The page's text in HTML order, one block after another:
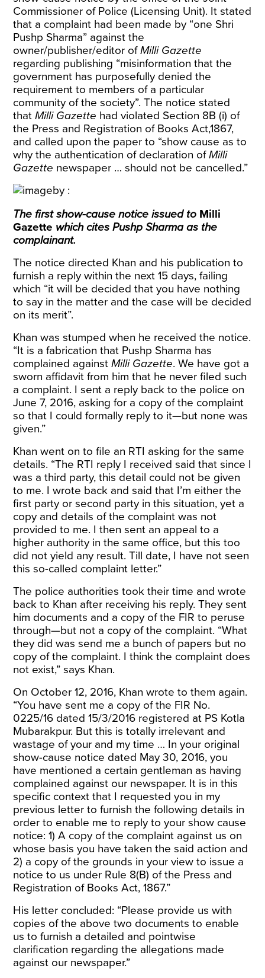
Commissioner of Police (Licensing Unit). It stated
that a complaint had been made by “one Shri
Pushp Sharma” against the
owner/publisher/editor ofMilli Gazette
regarding publishing “misinformation that the
government has purposefully denied the
requirement to members of a particular
community of the society”. The notice stated
thatMilli Gazette had violated Section 8B (i) of
the Press and Registration of Books Act,1867,
and called upon the paper to “show cause as to
why the authentication of declaration ofMilli
Gazette newspaper … should not be cancelled.”
The first show-cause notice issued to Milli
Gazette which cites Pushp Sharma as the
complainant.
The notice directed Khan and his publication to
furnish a reply within the next 15 days, failing
which “it will be decided that you have nothing
to say in the matter and the case will be decided
on its merit”.
Khan was stumped when he received the notice.
“It is a fabrication that Pushp Sharma has
complained againstMilli Gazette. We have got a
sworn affidavit from him that he never filed such
a complaint. I sent a reply back to the police on
June 7, 2016, asking for a copy of the complaint
so that I could formally reply to it—but none was
given.”
Khan went on to file an RTI asking for the same
details. “The RTI reply I received said that since I
was a third party, this detail could not be given
to me. I wrote back and said that I’m either the
first party or second party in this situation, yet a
copy and details of the complaint was not
provided to me. I then sent an appeal to a
higher authority in the same office, but this too
did not yield any result. Till date, I have not seen
this so-called complaint letter.”
The police authorities took their time and wrote
back to Khan after receiving his reply. They sent
him documents and a copy of the FIR to peruse
through—but not a copy of the complaint. “What
they did was send me a bunch of papers but no
copy of the complaint. I think the complaint does
not exist,” says Khan.
On October 12, 2016, Khan wrote to them again.
“You have sent me a copy of the FIR No.
0225/16 dated 15/3/2016 registered at PS Kotla
Mubarakpur. But this is totally irrelevant and
wastage of your and my time … In your original
show-cause notice dated May 30, 2016, you
have mentioned a certain gentleman as having
complained against our newspaper. It is in this
specific context that I requested you in my
previous letter to furnish the following details in
order to enable me to reply to your show cause
notice: 1) A copy of the complaint against us on
whose basis you have taken the said action and
2) a copy of the grounds in your view to issue a
notice to us under Rule 8(B) of the Press and
Registration of Books Act, 1867.”
His letter concluded: “Please provide us with
copies of the above two documents to enable
us to furnish a detailed and pointwise
clarification regarding the allegations made
against our newspaper.”